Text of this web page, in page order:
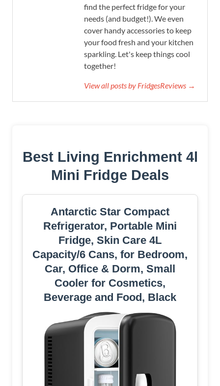
find the perfect fridge for your
needs (and budget!). We even
cover handy accessories to keep
your food fresh and your kitchen
sparkling. Let's keep things cool
together!
View all posts by FridgesReviews →
Best Living Enrichment 4l
Mini Fridge Deals
Antarctic Star Compact
Refrigerator, Portable Mini
Fridge, Skin Care 4L
Capacity/6 Cans, for Bedroom,
Car, Office & Dorm, Small
Cooler for Cosmetics,
Beverage and Food, Black